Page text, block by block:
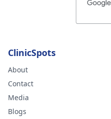
ClinicSpots
About
Contact
Media
Blogs